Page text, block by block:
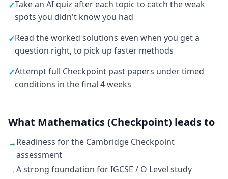
✓Take an AI quiz after each topic to catch the weak
spots you didn't know you had
✓Read the worked solutions even when you get a
question right, to pick up faster methods
✓Attempt full Checkpoint past papers under timed
conditions in the final 4 weeks
What Mathematics (Checkpoint) leads to
→Readiness for the Cambridge Checkpoint
assessment
→A strong foundation for IGCSE / O Level study